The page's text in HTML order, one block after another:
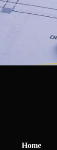
Home